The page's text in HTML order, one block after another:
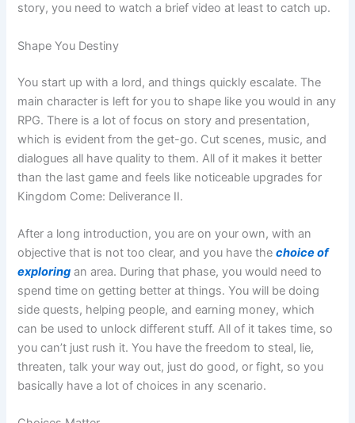
story, you need to watch a brief video at least to catch up.
Shape You Destiny
You start up with a lord, and things quickly escalate. The
main character is left for you to shape like you would in any
RPG. There is a lot of focus on story and presentation,
which is evident from the get-go. Cut scenes, music, and
dialogues all have quality to them. All of it makes it better
than the last game and feels like noticeable upgrades for
Kingdom Come: Deliverance II.
After a long introduction, you are on your own, with an
objective that is not too clear, and you have thechoice of
exploring an area. During that phase, you would need to
spend time on getting better at things. You will be doing
side quests, helping people, and earning money, which
can be used to unlock different stuff. All of it takes time, so
you can’t just rush it. You have the freedom to steal, lie,
threaten, talk your way out, just do good, or fight, so you
basically have a lot of choices in any scenario.